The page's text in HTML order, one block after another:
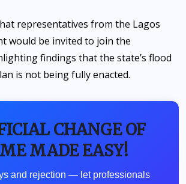
representatives from the Lagos
would be invited to join the
findings that the state’s flood
is not being fully enacted.
CHANGE OF
MADE EASY!
and rejection — let professionals